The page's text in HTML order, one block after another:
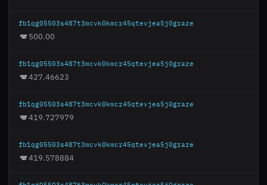
fb1qg05503s487t3mcvk0kmcr45qtevjea5j0graze
500.00
fb1qg05503s487t3mcvk0kmcr45qtevjea5j0graze
427.46623
fb1qg05503s487t3mcvk0kmcr45qtevjea5j0graze
419.727979
fb1qg05503s487t3mcvk0kmcr45qtevjea5j0graze
419.578884